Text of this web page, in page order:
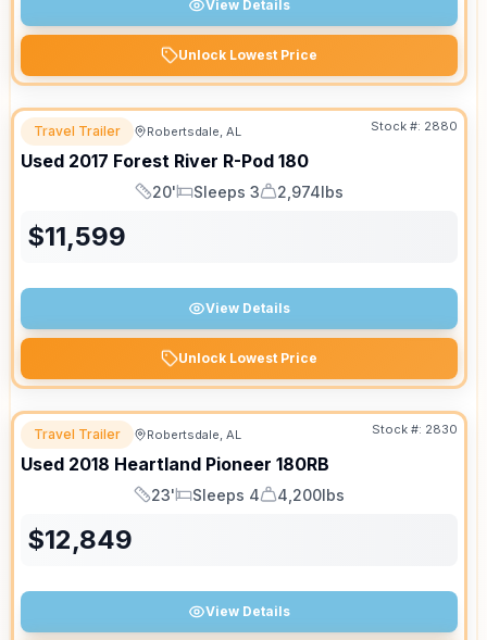
View Details
Unlock Lowest Price
Travel Trailer Robertsdale, AL Stock #: 2880
Used 2017 Forest River R-Pod 180
Length
20'
Sleeps
Sleeps 3
Dry Weight
2,974lbs
$11,599
View Details
Unlock Lowest Price
Travel Trailer Robertsdale, AL Stock #: 2830
Used 2018 Heartland Pioneer 180RB
Length
23'
Sleeps
Sleeps 4
Dry Weight
4,200lbs
$12,849
View Details